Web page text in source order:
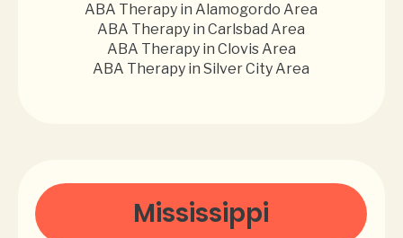
ABA Therapy in Alamogordo Area
ABA Therapy in Carlsbad Area
ABA Therapy in Clovis Area
ABA Therapy in Silver City Area
Mississippi